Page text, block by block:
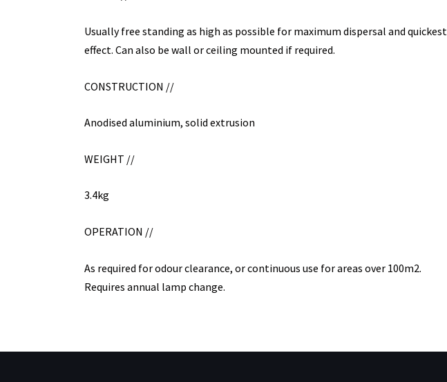
Usually free standing as high as possible for maximum dispersal and quickest
effect. Can also be wall or ceiling mounted if required.
CONSTRUCTION //
Anodised aluminium, solid extrusion
WEIGHT //
3.4kg
OPERATION //
As required for odour clearance, or continuous use for areas over 100m2.
Requires annual lamp change.